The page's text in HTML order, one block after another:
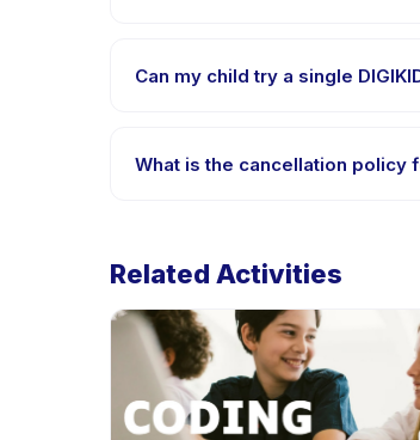
supported languages.
Can my child try a single
provider through the app.
What is the cancellation policy
Related Activities